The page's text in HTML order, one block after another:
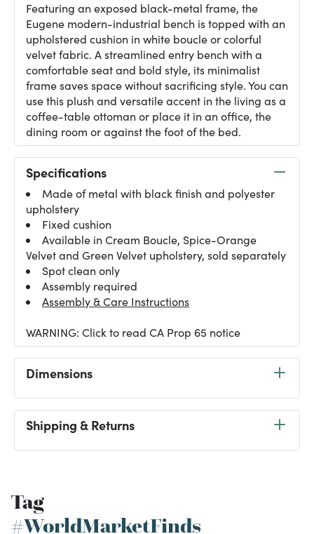
Featuring an exposed black-metal frame, the
Eugene modern-industrial bench is topped with an
upholstered cushion in white boucle or colorful
velvet fabric. A streamlined entry bench with a
comfortable seat and bold style, its minimalist
frame saves space without sacrificing style. You can
use this plush and versatile accent in the living as a
coffee-table ottoman or place it in an office, the
dining room or against the foot of the bed.
Specifications
Made of metal with black finish and polyester
upholstery
Fixed cushion
Available in Cream Boucle, Spice-Orange
Velvet and Green Velvet upholstery, sold separately
Spot clean only
Assembly required
Assembly & Care Instructions
WARNING: Click to read CA Prop 65 notice
Dimensions
Shipping & Returns
Tag
#WorldMarketFinds